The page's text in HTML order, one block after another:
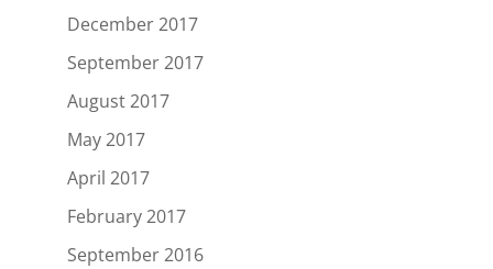
December 2017
September 2017
August 2017
May 2017
April 2017
February 2017
September 2016